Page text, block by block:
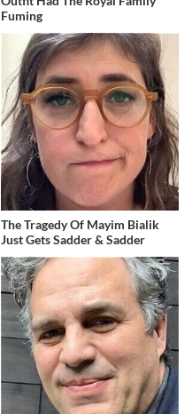
Fuming
The Tragedy Of Mayim Bialik
Just Gets Sadder & Sadder